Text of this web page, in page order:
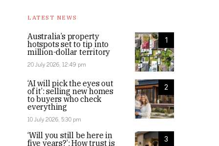
LATEST NEWS
1
Australia’s property
hotspots set to tip into
million-dollar territory
20 July 2026, 12:49 pm
2
‘AI will pick the eyes out
of it’: selling new homes
to buyers who check
everything
10 July 2026, 5:30 pm
3
‘Will you still be here in
five years?’: How trust is